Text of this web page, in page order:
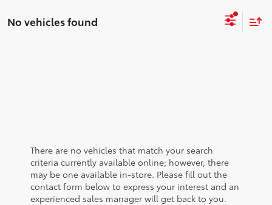
No vehicles found
There are no vehicles that match your search
criteria currently available online; however, there
may be one available in-store. Please fill out the
contact form below to express your interest and an
experienced sales manager will get back to you.